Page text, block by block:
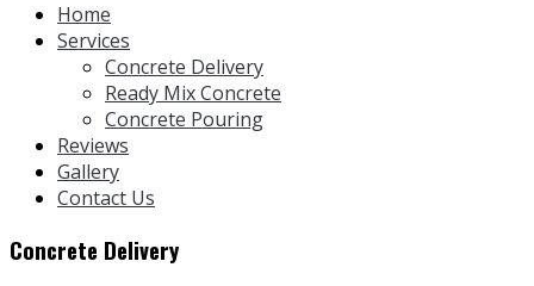
Home
Services
Concrete Delivery
Ready Mix Concrete
Concrete Pouring
Reviews
Gallery
Contact Us
Concrete Delivery